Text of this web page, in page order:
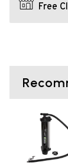
Free